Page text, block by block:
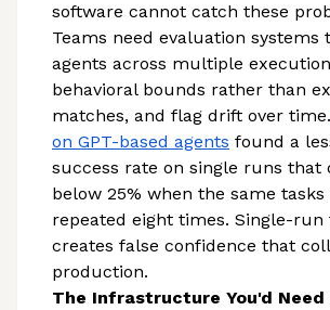
software cannot catch these
Teams need evaluation systems
agents across multiple
behavioral bounds rather than
matches, and flag drift over time.
on GPT-based agents found a
success rate on single runs that
below 25% when the same tasks
repeated eight times. Single-run
creates false confidence that
production.
The Infrastructure You'd Need